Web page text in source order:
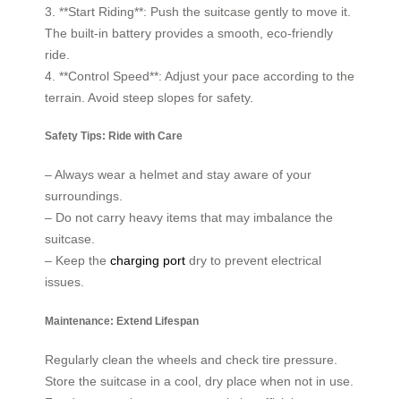
3. **Start Riding**: Push the suitcase gently to move it.
The built-in battery provides a smooth, eco-friendly
ride.
4. **Control Speed**: Adjust your pace according to the
terrain. Avoid steep slopes for safety.
Safety Tips: Ride with Care
– Always wear a helmet and stay aware of your
surroundings.
– Do not carry heavy items that may imbalance the
suitcase.
– Keep the charging port dry to prevent electrical
issues.
Maintenance: Extend Lifespan
Regularly clean the wheels and check tire pressure.
Store the suitcase in a cool, dry place when not in use.